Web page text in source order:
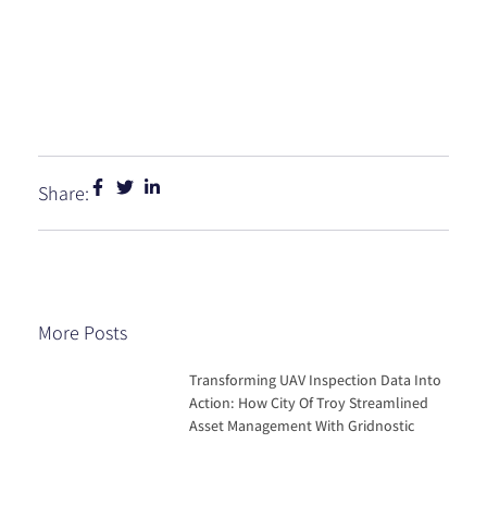
Share:
More Posts
Transforming UAV Inspection Data Into
Action: How City Of Troy Streamlined
Asset Management With Gridnostic